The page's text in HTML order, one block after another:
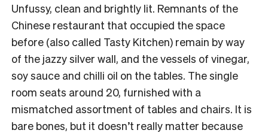
Unfussy, clean and brightly lit. Remnants of the
Chinese restaurant that occupied the space
before (also called Tasty Kitchen) remain by way
of the jazzy silver wall, and the vessels of vinegar,
soy sauce and chilli oil on the tables. The single
room seats around 20, furnished with a
mismatched assortment of tables and chairs. It is
bare bones, but it doesn’t really matter because